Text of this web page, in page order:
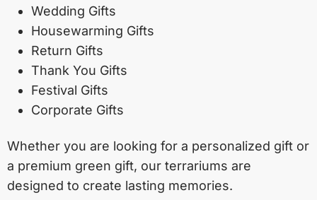
Wedding Gifts
Housewarming Gifts
Return Gifts
Thank You Gifts
Festival Gifts
Corporate Gifts
Whether you are looking for a personalized gift or
a premium green gift, our terrariums are
designed to create lasting memories.